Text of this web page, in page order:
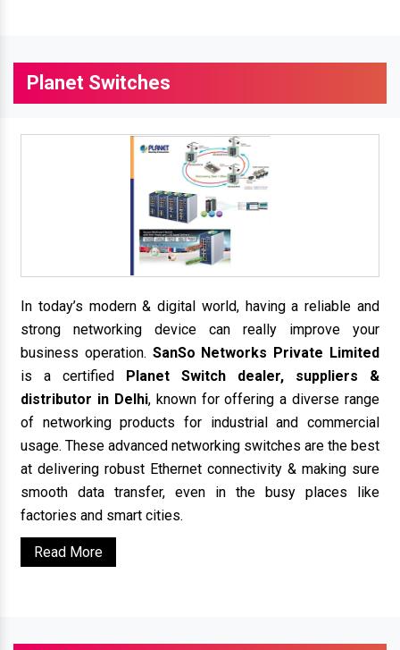
Planet Switches
In today’s modern & digital world, having a reliable and
strong networking device can really improve your
business operation. SanSo Networks Private Limited
is a certified Planet Switch dealer, suppliers &
distributor in Delhi, known for offering a diverse range
of networking products for industrial and commercial
usage. These advanced networking switches are the best
at delivering robust Ethernet connectivity & making sure
smooth data transfer, even in the busy places like
factories and smart cities.
Read More